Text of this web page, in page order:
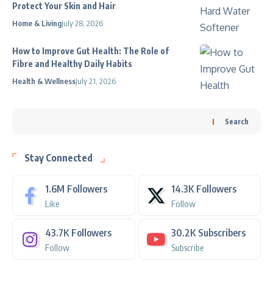
Protect Your Skin and Hair
Home & LivingJuly 28, 2026
How to Improve Gut Health: The Role of
Fibre and Healthy Daily Habits
Health & WellnessJuly 21, 2026
Search
Stay Connected
1.6M Followers
Like
14.3K Followers
Follow
43.7K Followers
Follow
30.2K Subscribers
Subscribe